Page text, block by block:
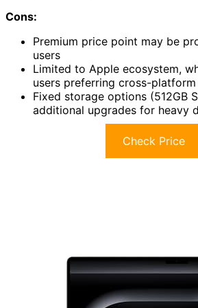
Cons:
Premium price point may be
users
Limited to Apple ecosystem,
users preferring cross-
Fixed storage options (512GB
additional upgrades for heavy
Check Price